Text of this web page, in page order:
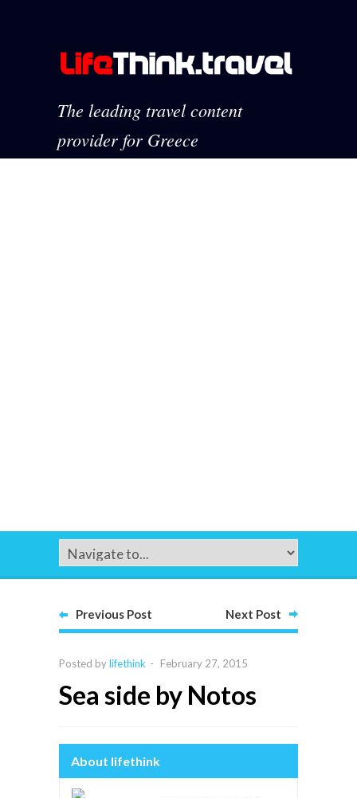
The leading travel content
provider for Greece
Previous Post Next Post
Posted bylifethink - February 27, 2015
Sea side by Notos
About lifethink